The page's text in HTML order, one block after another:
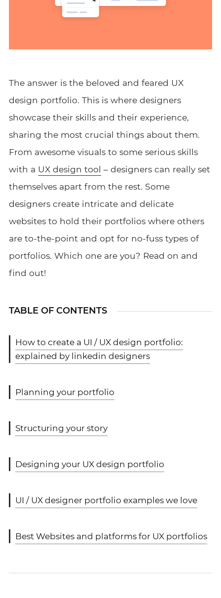
The answer is the beloved and feared UX
design portfolio. This is where designers
showcase their skills and their experience,
sharing the most crucial things about them.
From awesome visuals to some serious skills
with a UX design tool – designers can really set
themselves apart from the rest. Some
designers create intricate and delicate
websites to hold their portfolios where others
are to-the-point and opt for no-fuss types of
portfolios. Which one are you? Read on and
find out!
TABLE OF CONTENTS
How to create a UI / UX design portfolio:
explained by linkedin designers
Planning your portfolio
Structuring your story
Designing your UX design portfolio
UI / UX designer portfolio examples we love
Best Websites and platforms for UX portfolios